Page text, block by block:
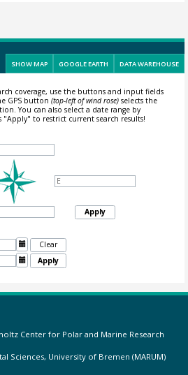
SHOW MAP GOOGLE EARTH DATA WAREHOUSE
coverage, use the buttons and input fields
GPS button (top-left of wind rose)selects the
You can also select a date range by
"Apply" to restrict current search results!
Apply

Clear
 Apply
Center for Polar and Marine Research
Sciences, University of Bremen (MARUM)